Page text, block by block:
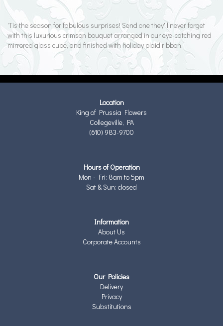
'Tis the season for fabulous surprises! Send one they'll never forget
with this luxurious crimson bouquet arranged in our eye-catching red
mirrored glass cube, and finished with holiday plaid ribbon.
Location
King of Prussia Flowers
Collegeville, PA
(610) 983-9700
Hours of Operation
Mon - Fri: 8am to 5pm
Sat & Sun: closed
Information
About Us
Corporate Accounts
Our Policies
Delivery
Privacy
Substitutions